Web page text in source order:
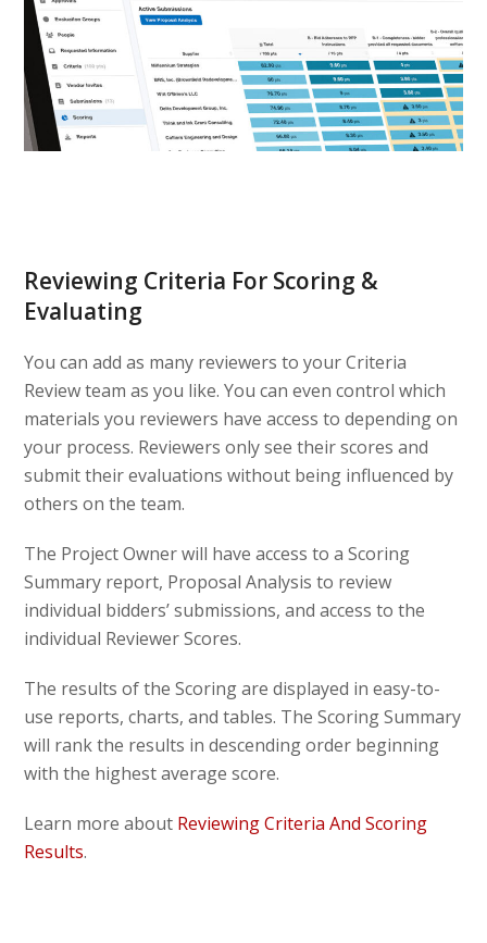
Reviewing Criteria For Scoring &
Evaluating
You can add as many reviewers to your Criteria
Review team as you like. You can even control which
materials you reviewers have access to depending on
your process. Reviewers only see their scores and
submit their evaluations without being influenced by
others on the team.
The Project Owner will have access to a Scoring
Summary report, Proposal Analysis to review
individual bidders’ submissions, and access to the
individual Reviewer Scores.
The results of the Scoring are displayed in easy-to-
use reports, charts, and tables. The Scoring Summary
will rank the results in descending order beginning
with the highest average score.
Learn more about Reviewing Criteria And Scoring
Results.